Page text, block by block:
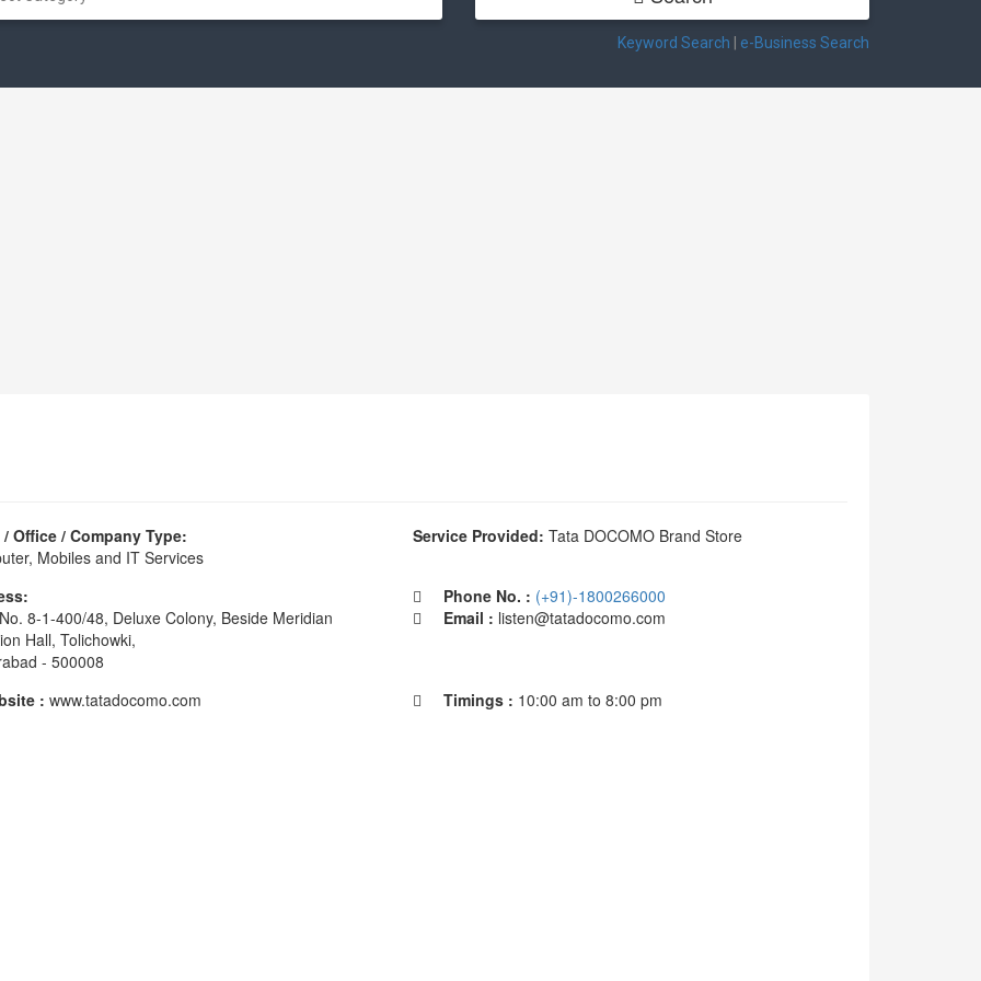
Keyword Search e-Business Search
Office / Company Type:
Mobiles and IT Services
Service Provided: Tata DOCOMO Brand Store
8-1-400/48, Deluxe Colony, Beside Meridian
Hall, Tolichowki,
- 500008
Phone No. : (+91)-1800266000
Email : listen@tatadocomo.com
: www.tatadocomo.com Timings : 10:00 am to 8:00 pm